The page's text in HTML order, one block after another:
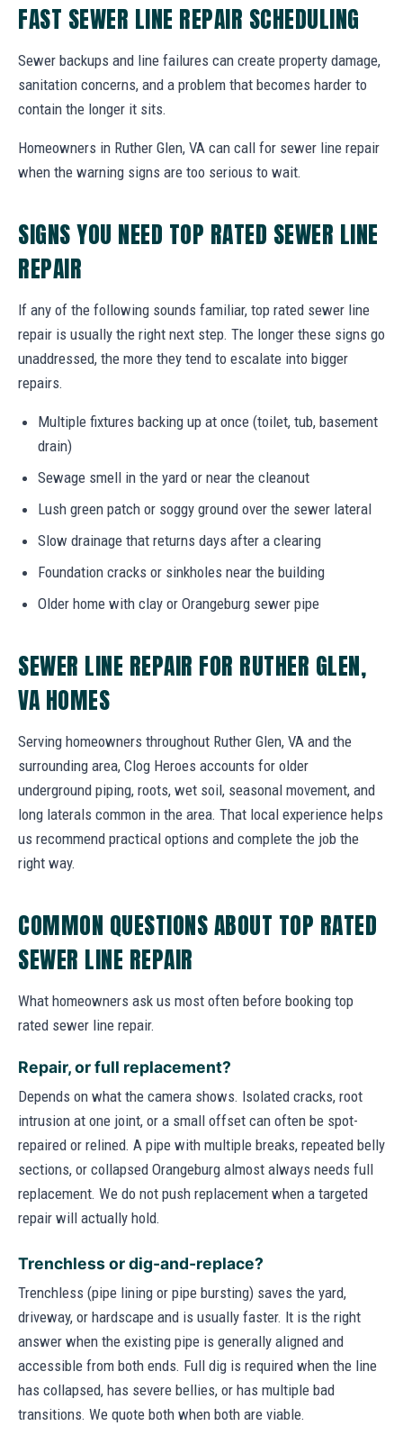
FAST SEWER LINE REPAIR SCHEDULING
Sewer backups and line failures can create property damage,
sanitation concerns, and a problem that becomes harder to
contain the longer it sits.
Homeowners in Ruther Glen, VA can call for sewer line repair
when the warning signs are too serious to wait.
SIGNS YOU NEED TOP RATED SEWER LINE
REPAIR
If any of the following sounds familiar, top rated sewer line
repair is usually the right next step. The longer these signs go
unaddressed, the more they tend to escalate into bigger
repairs.
Multiple fixtures backing up at once (toilet, tub, basement
drain)
Sewage smell in the yard or near the cleanout
Lush green patch or soggy ground over the sewer lateral
Slow drainage that returns days after a clearing
Foundation cracks or sinkholes near the building
Older home with clay or Orangeburg sewer pipe
SEWER LINE REPAIR FOR RUTHER GLEN,
VA HOMES
Serving homeowners throughout Ruther Glen, VA and the
surrounding area, Clog Heroes accounts for older
underground piping, roots, wet soil, seasonal movement, and
long laterals common in the area. That local experience helps
us recommend practical options and complete the job the
right way.
COMMON QUESTIONS ABOUT TOP RATED
SEWER LINE REPAIR
What homeowners ask us most often before booking top
rated sewer line repair.
Repair, or full replacement?
Depends on what the camera shows. Isolated cracks, root
intrusion at one joint, or a small offset can often be spot-
repaired or relined. A pipe with multiple breaks, repeated belly
sections, or collapsed Orangeburg almost always needs full
replacement. We do not push replacement when a targeted
repair will actually hold.
Trenchless or dig-and-replace?
Trenchless (pipe lining or pipe bursting) saves the yard,
driveway, or hardscape and is usually faster. It is the right
answer when the existing pipe is generally aligned and
accessible from both ends. Full dig is required when the line
has collapsed, has severe bellies, or has multiple bad
transitions. We quote both when both are viable.